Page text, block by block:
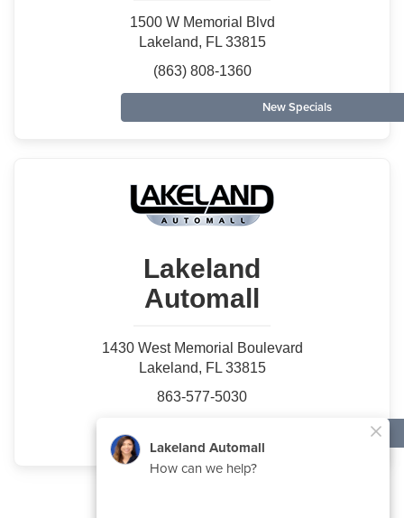
1500 W Memorial Blvd
Lakeland, FL 33815
(863) 808-1360
New Specials
Lakeland
Automall
1430 West Memorial Boulevard
Lakeland, FL 33815
863-577-5030